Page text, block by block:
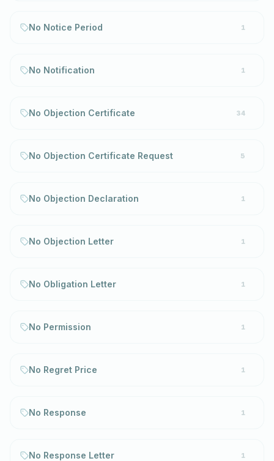
No Notice Period 1
No Notification 1
No Objection Certificate 34
No Objection Certificate Request 5
No Objection Declaration 1
No Objection Letter 1
No Obligation Letter 1
No Permission 1
No Regret Price 1
No Response 1
No Response Letter 1